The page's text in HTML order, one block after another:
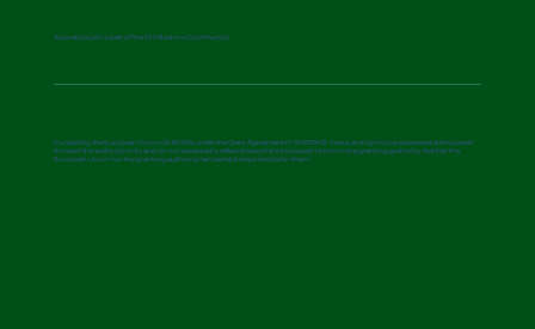
Funded by the European Union (AURORA under the Grant Agreement n° 101157643). Views and opinions expressed are however
those of the author(s) only and do not necessarily reflect those of the European Union or the granting authority. Neither the
European Union nor the granting authority can be held responsible for them.
Aurora project is part of the EU Missions Community